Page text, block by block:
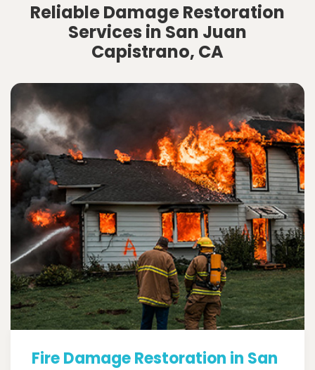
Reliable Damage Restoration
Services in San Juan
Capistrano, CA
Fire Damage Restoration in San